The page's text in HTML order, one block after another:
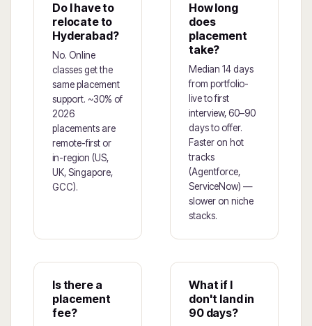
Do I have to
relocate to
Hyderabad?
No. Online
classes get the
same placement
support. ~30% of
2026
placements are
remote-first or
in-region (US,
UK, Singapore,
GCC).
How long
does
placement
take?
Median 14 days
from portfolio-
live to first
interview, 60–90
days to offer.
Faster on hot
tracks
(Agentforce,
ServiceNow) —
slower on niche
stacks.
Is there a
placement
fee?
What if I
don't land in
90 days?